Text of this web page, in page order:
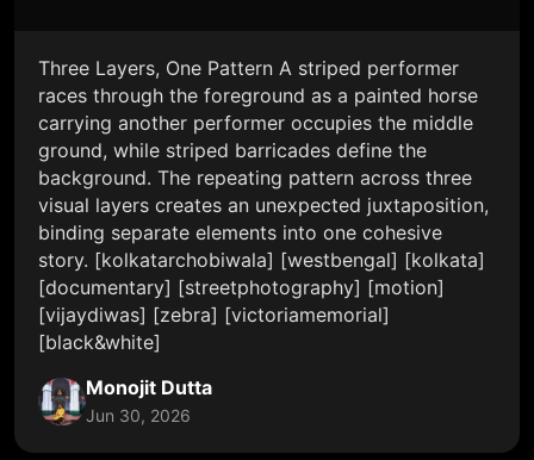
Three Layers, One Pattern A striped performer
races through the foreground as a painted horse
carrying another performer occupies the middle
ground, while striped barricades define the
background. The repeating pattern across three
visual layers creates an unexpected juxtaposition,
binding separate elements into one cohesive
story. [kolkatarchobiwala] [westbengal] [kolkata]
[documentary] [streetphotography] [motion]
[vijaydiwas] [zebra] [victoriamemorial]
[black&white]
Monojit Dutta
Jun 30, 2026